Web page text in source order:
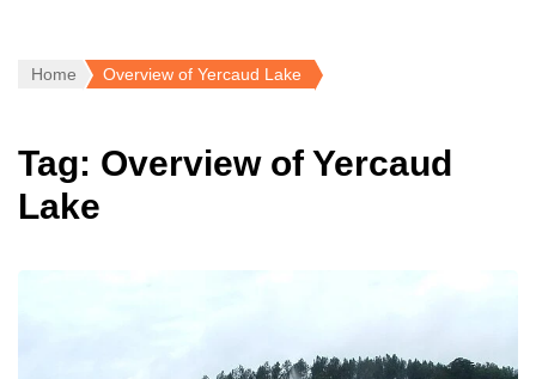
Home Overview of Yercaud Lake
Tag: Overview of Yercaud
Lake